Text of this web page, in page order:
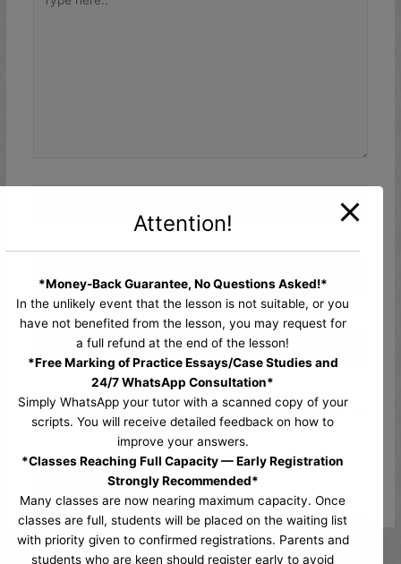
here..
Save my name, email, and website in this browser for
the next time I comment.
Attention!
*Money-Back Guarantee, No Questions Asked!*
In the unlikely event that the lesson is not suitable, or you
have not benefited from the lesson, you may request for
a full refund at the end of the lesson!
*Free Marking of Practice Essays/Case Studies and
24/7 WhatsApp Consultation*
Simply WhatsApp your tutor with a scanned copy of your
scripts. You will receive detailed feedback on how to
improve your answers.
*Classes Reaching Full Capacity — Early Registration
Strongly Recommended*
Many classes are now nearing maximum capacity. Once
classes are full, students will be placed on the waiting list
with priority given to confirmed registrations. Parents and
students who are keen should register early to avoid